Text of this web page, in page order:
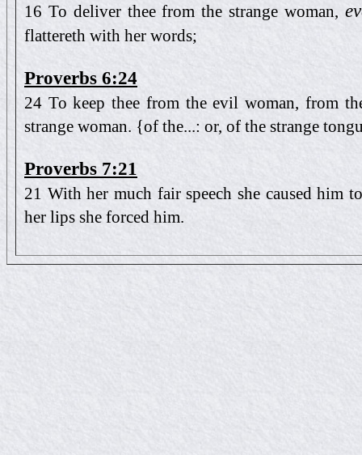
16 To deliver thee from the strange woman,
flattereth with her words;
Proverbs 6:24
24 To keep thee from the evil woman, from
strange woman. {of the...: or, of the strange
Proverbs 7:21
21 With her much fair speech she caused him
her lips she forced him.